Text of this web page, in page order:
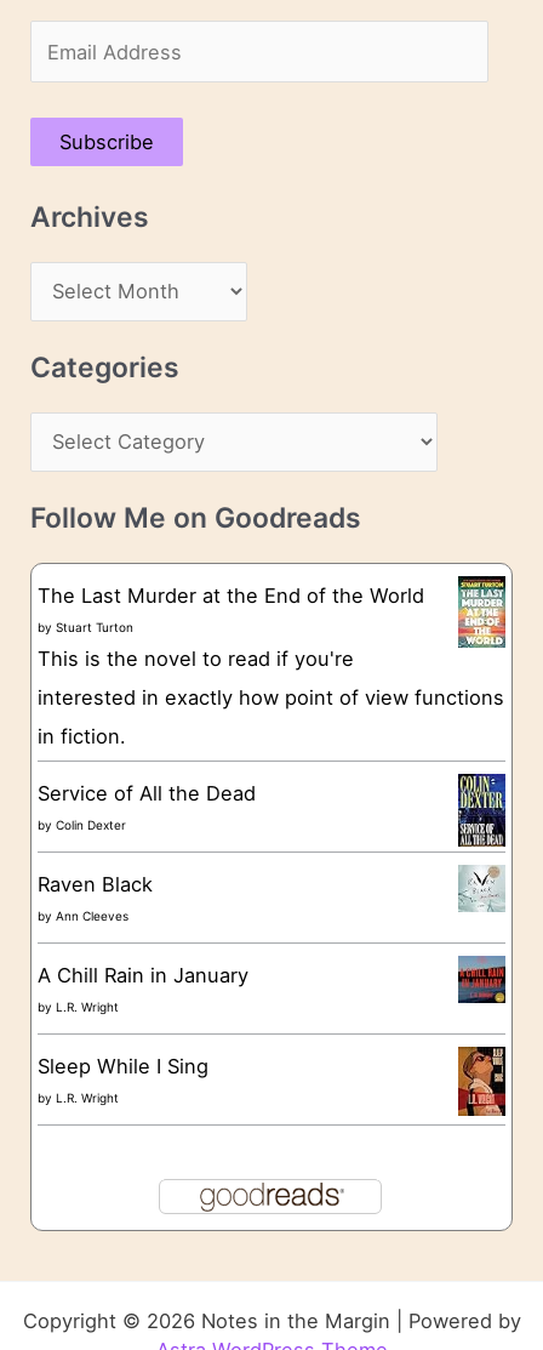
m
a
A
s
Subscribe
Archives
r
c
v
e
Categories
a
t
g
o
e
s
Follow Me on Goodreads
The Last Murder at the End of the World
byStuart Turton
This is the novel to read if you're
interested in exactly how point of view functions
in fiction.
Service of All the Dead
byColin Dexter
Raven Black
byAnn Cleeves
A Chill Rain in January
byL.R. Wright
Sleep While I Sing
byL.R. Wright
Copyright © 2026 Notes in the Margin | Powered by